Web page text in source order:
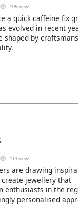
105 views
a quick caffeine fix
evolved in recent
shaped by
113 views
are drawing
jewellery that
enthusiasts in the
personalised